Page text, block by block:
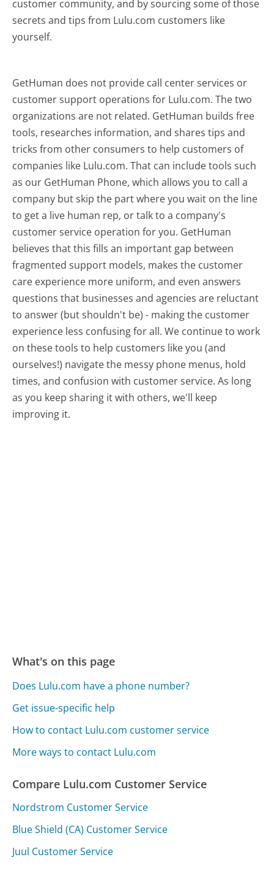
customer community, and by sourcing some of those
secrets and tips from Lulu.com customers like
yourself.
GetHuman does not provide call center services or
customer support operations for Lulu.com. The two
organizations are not related. GetHuman builds free
tools, researches information, and shares tips and
tricks from other consumers to help customers of
companies like Lulu.com. That can include tools such
as our GetHuman Phone, which allows you to call a
company but skip the part where you wait on the line
to get a live human rep, or talk to a company's
customer service operation for you. GetHuman
believes that this fills an important gap between
fragmented support models, makes the customer
care experience more uniform, and even answers
questions that businesses and agencies are reluctant
to answer (but shouldn't be) - making the customer
experience less confusing for all.We continue to work
on these tools to help customers like you (and
ourselves!) navigate the messy phone menus, hold
times, and confusion with customer service. As long
as you keep sharing it with others, we'll keep
improving it.
What's on this page
Does Lulu.com have a phone number?
Get issue-specific help
How to contact Lulu.com customer service
More ways to contact Lulu.com
Compare Lulu.com Customer Service
Nordstrom Customer Service
Blue Shield (CA) Customer Service
Juul Customer Service